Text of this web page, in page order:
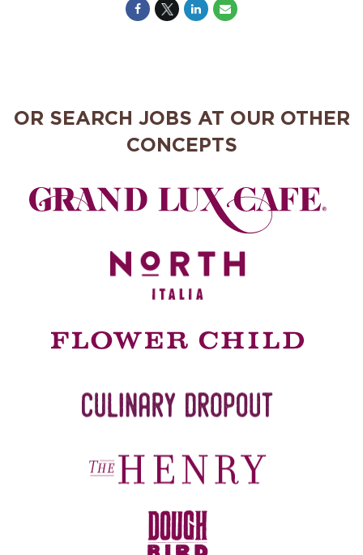
OR SEARCH JOBS AT OUR OTHER
CONCEPTS